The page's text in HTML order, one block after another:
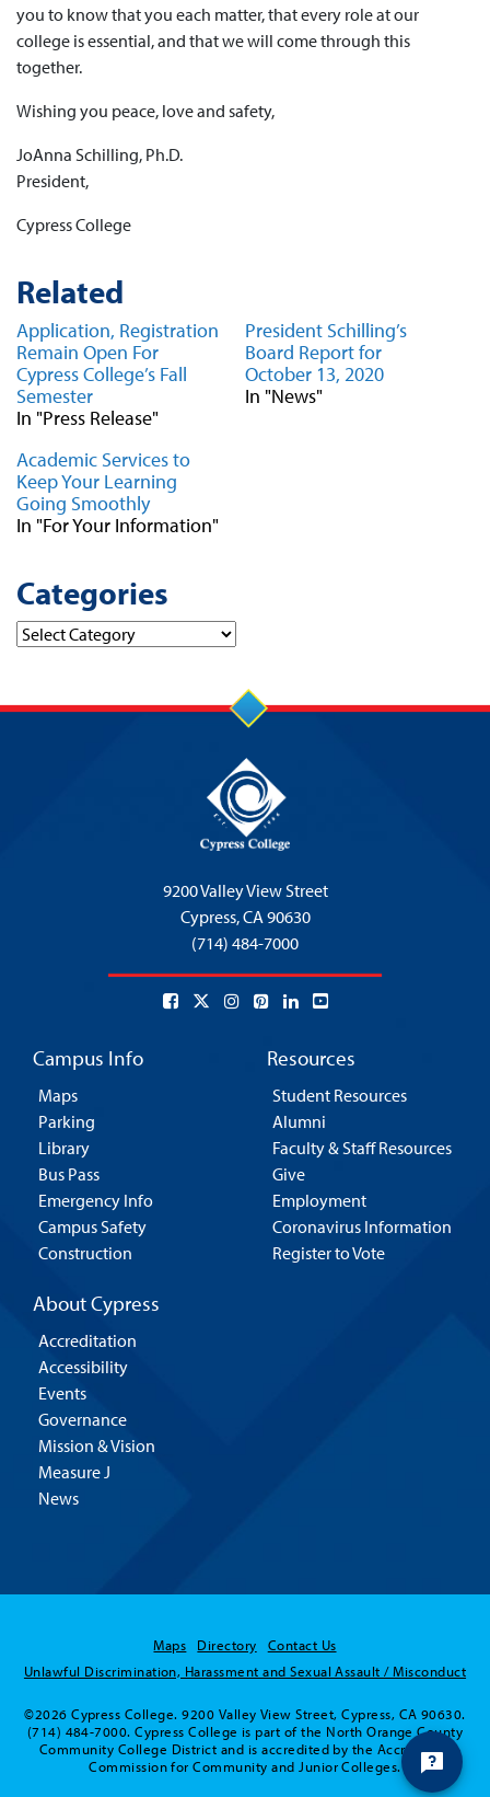
you to know that you each matter, that every role at our
college is essential, and that we will come through this
together.
Wishing you peace, love and safety,
JoAnna Schilling, Ph.D.
President,
Cypress College
Related
Application, Registration
Remain Open For
Cypress College’s Fall
Semester
In "Press Release"
President Schilling’s
Board Report for
October 13, 2020
In "News"
Academic Services to
Keep Your Learning
Going Smoothly
In "For Your Information"
Categories
Categories
9200 Valley View Street
Cypress,CA 90630
(714) 484-7000
Campus Info
Maps
Parking
Library
Bus Pass
Emergency Info
Campus Safety
Construction
Resources
Student Resources
Alumni
Faculty & Staff Resources
Give
Employment
Coronavirus Information
Register to Vote
About Cypress
Accreditation
Accessibility
Events
Governance
Mission & Vision
Measure J
News
Maps Directory
Contact Us
Unlawful Discrimination, Harassment and Sexual Assault / Misconduct
©2026 Cypress College. 9200 Valley View Street, Cypress, CA 90630.
(714) 484-7000. Cypress College is part of the North Orange County
Community College District and is accredited by the Accrediting
Commission for Community and Junior Colleges.
Hello! Is there
you with today?